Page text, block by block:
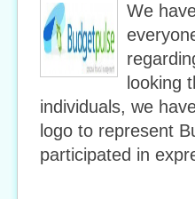
We
looking
individuals, we
logo to represent
participated in